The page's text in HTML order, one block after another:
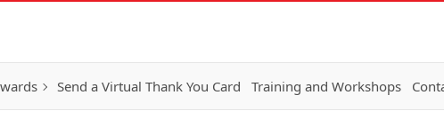
Send a Virtual Thank You Card Training and Workshops